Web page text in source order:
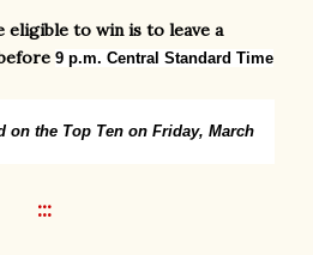
eligible to win is to leave a
9 p.m. Central Standard Time
on the Top Ten on Friday, March
:::